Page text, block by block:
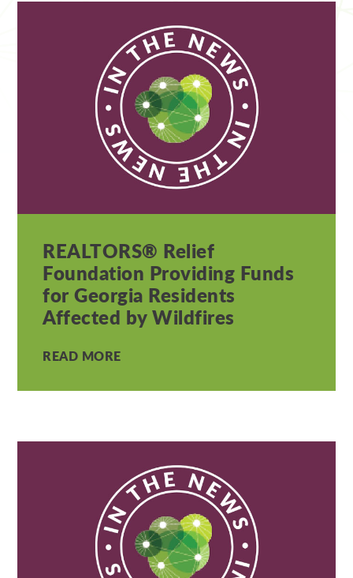
REALTORS® Relief
Foundation Providing Funds
for Georgia Residents
Affected by Wildfires
READ MORE